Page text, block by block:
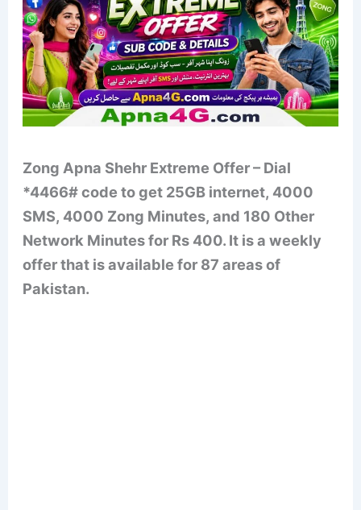
Zong Apna Shehr Extreme Offer – Dial
*4466# code to get 25GB internet, 4000
SMS, 4000 Zong Minutes, and 180 Other
Network Minutes for Rs 400. It is a weekly
offer that is available for 87 areas of
Pakistan.